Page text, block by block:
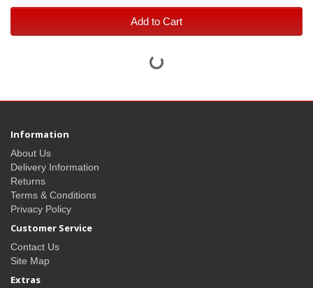
Add to Cart
Information
About Us
Delivery Information
Returns
Terms & Conditions
Privacy Policy
Customer Service
Contact Us
Site Map
Extras